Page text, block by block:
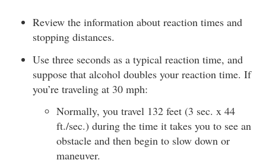
Review the information about reaction times and
stopping distances.
Use three seconds as a typical reaction time, and
suppose that alcohol doubles your reaction time. If
you’re traveling at 30 mph:
Normally, you travel 132 feet (3 sec. x 44
ft./sec.) during the time it takes you to see an
obstacle and then begin to slow down or
maneuver.